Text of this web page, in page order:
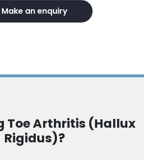
Make an enquiry
Toe Arthritis (Hallux
Rigidus)?